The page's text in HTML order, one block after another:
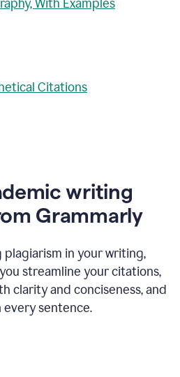
With Examples
Citations
writing
Grammarly
in your writing,
streamline your citations,
clarity and conciseness, and
every sentence.